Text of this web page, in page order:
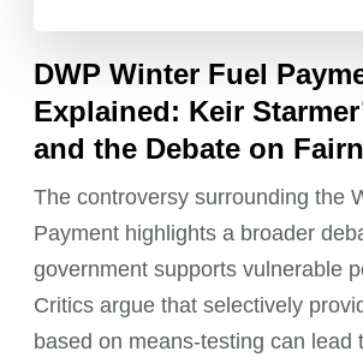
DWP Winter Fuel
Explained: Keir
and the Debate on
The controversy surrounding the
Payment highlights a broader
government supports vulnerable
Critics argue that selectively
based on means-testing can lead